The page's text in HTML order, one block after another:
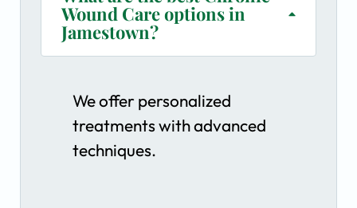
Wound Care options in
Jamestown?
We offer personalized
treatments with advanced
techniques.